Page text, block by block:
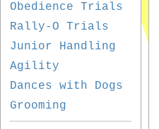
Obedience Trials
Rally-O Trials
Junior Handling
Agility
Dances with Dogs
Grooming